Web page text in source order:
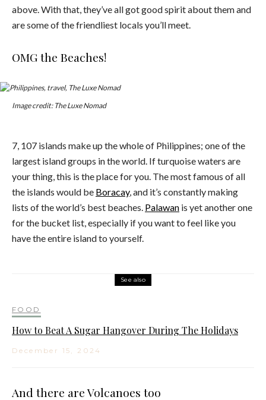
above. With that, they’ve all got good spirit about them and
are some of the friendliest locals you’ll meet.
OMG the Beaches!
Image credit: The Luxe Nomad
7, 107 islands make up the whole of Philippines; one of the
largest island groups in the world. If turquoise waters are
your thing, this is the place for you. The most famous of all
the islands would be Boracay, and it’s constantly making
lists of the world’s best beaches. Palawan is yet another one
for the bucket list, especially if you want to feel like you
have the entire island to yourself.
See also
FOOD
How to Beat A Sugar Hangover During The Holidays
December 15, 2024
And there are Volcanoes too